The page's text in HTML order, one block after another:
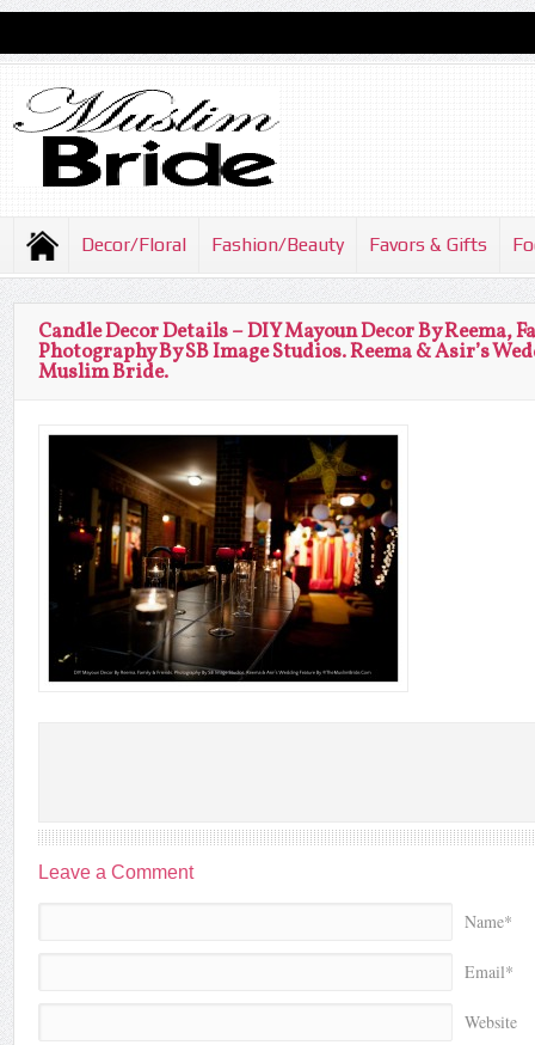
Decor/Floral Fashion/Beauty Favors & Gifts
Candle Decor Details – DIY Mayoun Decor By Reema,
Photography By SB Image Studios. Reema & Asir’s
Muslim Bride.
Leave a Comment
Name*
Email*
Website